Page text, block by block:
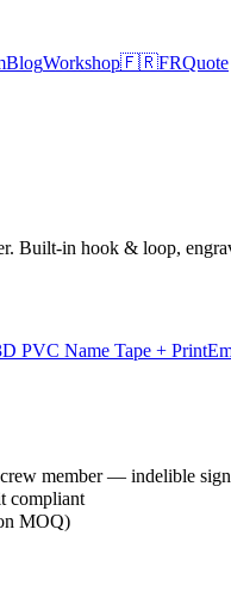
BlogWorkshop🇫🇷FRQuote
Built-in hook & loop,
PVC Name Tape + Print
member — indelible
compliant
MOQ)